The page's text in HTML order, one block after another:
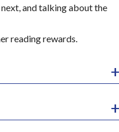
and talking about the
reading rewards.